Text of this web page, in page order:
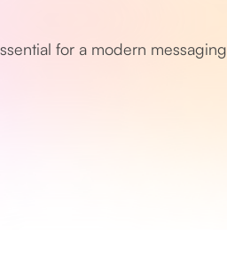
for a modern messaging